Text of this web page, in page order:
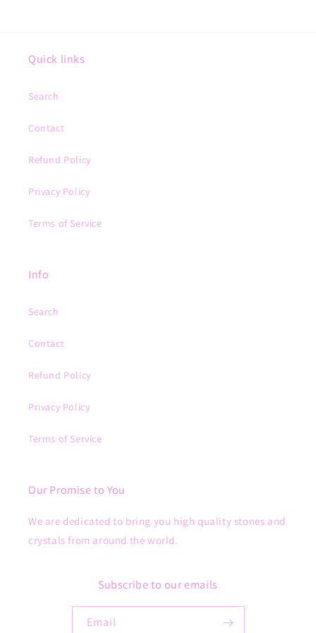
Quick links
Search
Contact
Refund Policy
Privacy Policy
Terms of Service
Info
Search
Contact
Refund Policy
Privacy Policy
Terms of Service
Our Promise to You
We are dedicated to bring you high quality stones and
crystals from around the world.
Subscribe to our emails
Email